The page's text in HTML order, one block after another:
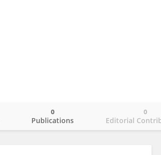
Publications
0
Editorial
0